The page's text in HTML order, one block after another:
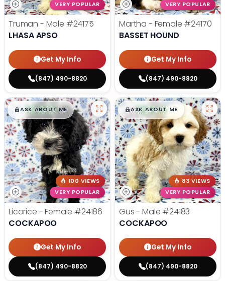
VERY POPULAR
Truman - Male #24175
LHASA APSO
Get My Info
(847) 490-8820
VERY POPULAR
Martha - Female #24170
BASSET HOUND
Get My Info
(847) 490-8820
$█,█99
ASK ABOUT ME
100 VIEWS
VERY POPULAR
Licorice - Female #24186
COCKAPOO
Get My Info
(847) 490-8820
$█,█99
ASK ABOUT ME
83 VIEWS
VERY POPULAR
Gus - Male #24183
COCKAPOO
Get My Info
(847) 490-8820